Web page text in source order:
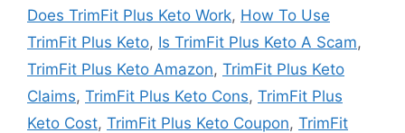
Does TrimFit Plus Keto Work, How To Use
TrimFit Plus Keto, Is TrimFit Plus Keto A Scam,
TrimFit Plus Keto Amazon, TrimFit Plus Keto
Claims, TrimFit Plus Keto Cons, TrimFit Plus
Keto Cost, TrimFit Plus Keto Coupon, TrimFit